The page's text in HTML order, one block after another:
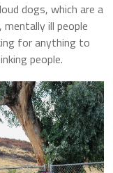
dogs, which are a
ill people
for anything to
people.